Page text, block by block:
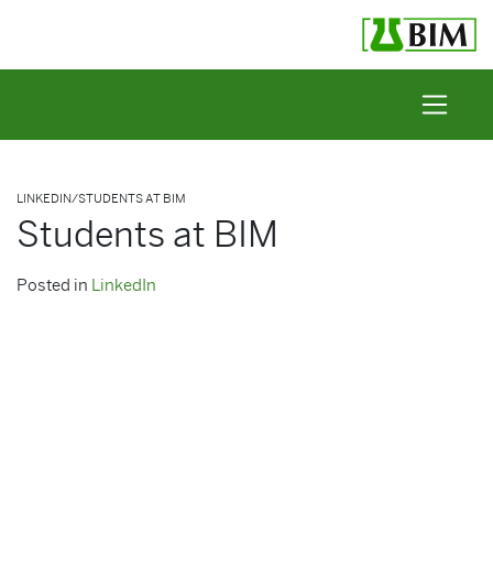
LINKEDIN/STUDENTS AT BIM
Students at BIM
Posted in LinkedIn